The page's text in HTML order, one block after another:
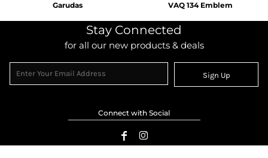
Garudas VAQ 134 Emblem
Stay Connected
for all our new products & deals
Sign Up
Connect with Social